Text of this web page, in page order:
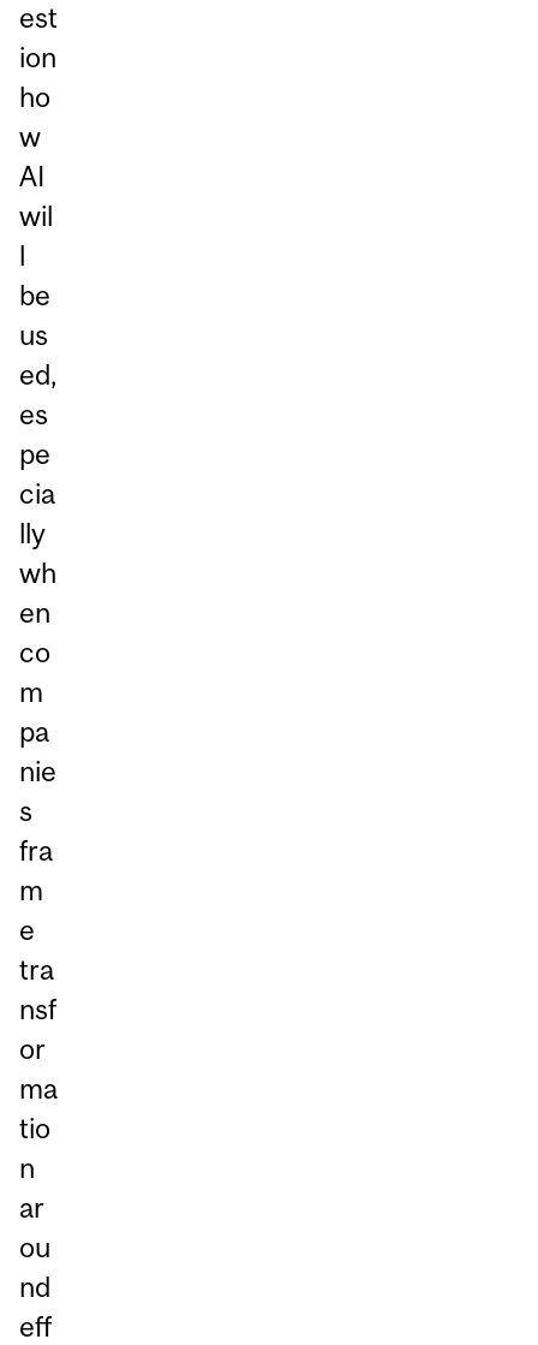
est
ion
ho
w
AI
wil
l
be
us
ed,
es
pe
cia
lly
wh
en
co
m
pa
nie
s
fra
m
e
tra
nsf
or
ma
tio
n
ar
ou
nd
eff